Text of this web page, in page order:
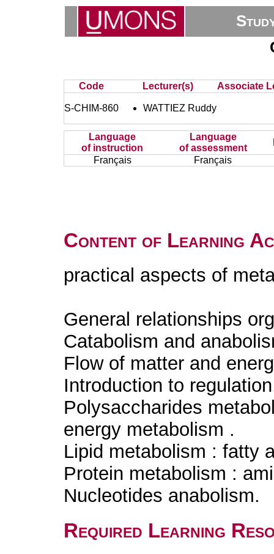
Code Lecturer(s) Associate
S-CHIM-860 WATTIEZ Ruddy
Language
of instruction
Language
of assessment
Français
Français
Content of Learning
practical aspects of
General relationships
Catabolism and
Flow of matter and
Introduction to
Polysaccharides
energy metabolism .
Lipid metabolism : fatty
Protein metabolism :
Nucleotides anabolism.
Required Learning